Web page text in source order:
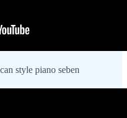
style piano seben